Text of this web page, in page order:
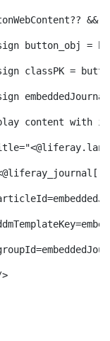
&&
button_obj =
classPK =
content with
>